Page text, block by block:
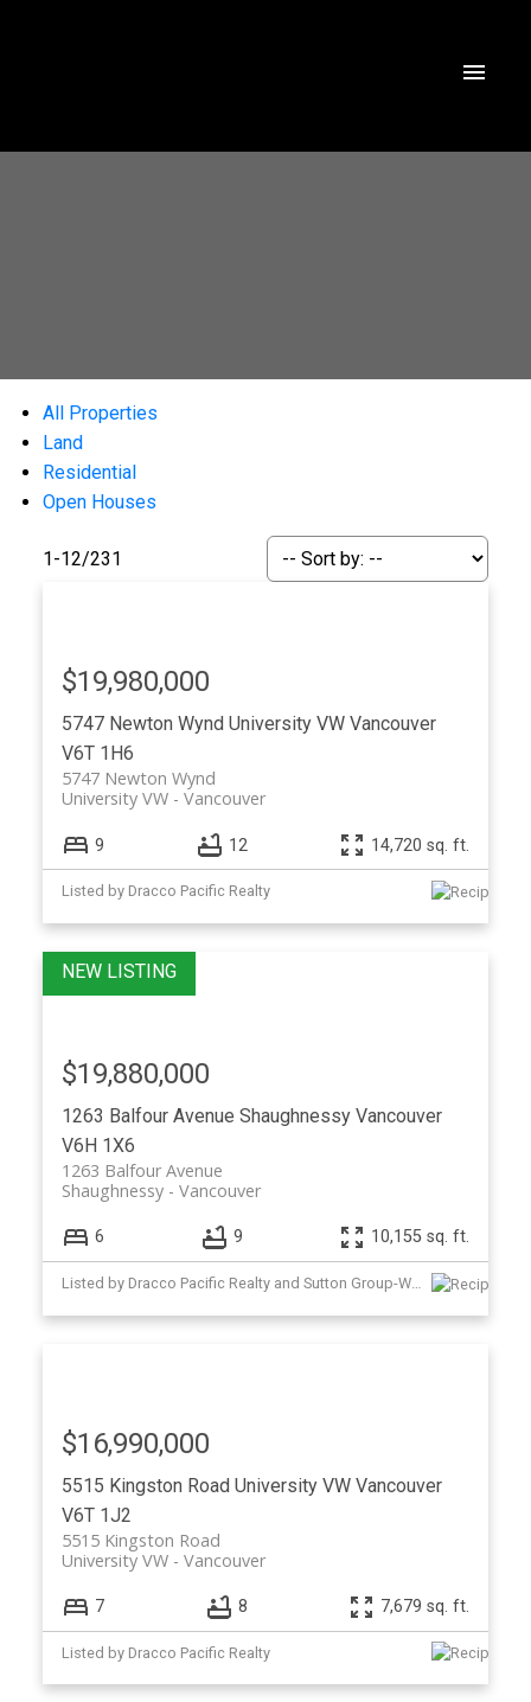
SOLD
All Properties
Land
Residential
Open Houses
1-12/231
5747 Newton Wynd University VW Vancouver
V6T 1H6
5747 Newton Wynd
Vancouver
University VW
$19,980,000
9 12 14,720 sq. ft.
Listed by Dracco Pacific Realty
1263 Balfour Avenue Shaughnessy Vancouver
V6H 1X6
1263 Balfour Avenue
Vancouver
Shaughnessy
$19,880,000
6 9 10,155 sq. ft.
Listed by Dracco Pacific Realty and Sutton Group-West Coast Realty
5515 Kingston Road University VW Vancouver
V6T 1J2
5515 Kingston Road
Vancouver
University VW
$16,990,000
7 8 7,679 sq. ft.
Listed by Dracco Pacific Realty